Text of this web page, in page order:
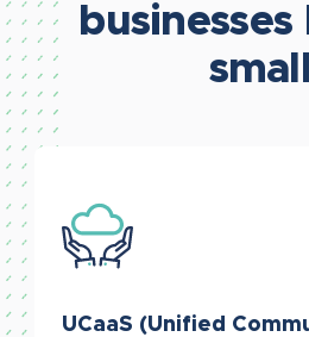
businesses
UCaaS (Unified